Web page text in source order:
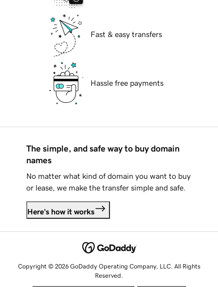
Fast & easy transfers
Hassle free payments
The simple, and safe way to buy domain
names
No matter what kind of domain you want to buy
or lease, we make the transfer simple and safe.
Here's how it works
Copyright © 2026 GoDaddy Operating Company, LLC. All Rights
Reserved.